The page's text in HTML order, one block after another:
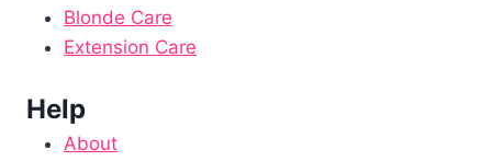
Blonde Care
Extension Care
Help
About